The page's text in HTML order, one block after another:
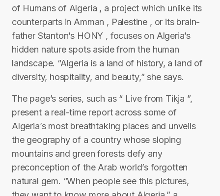
of Humans of Algeria , a project which unlike its
counterparts in Amman , Palestine , or its brain-
father Stanton’s HONY , focuses on Algeria’s
hidden nature spots aside from the human
landscape. “Algeria is a land of history, a land of
diversity, hospitality, and beauty,” she says.
The page’s series, such as “ Live from Tikja ”,
present a real-time report across some of
Algeria’s most breathtaking places and unveils
the geography of a country whose sloping
mountains and green forests defy any
preconception of the Arab world’s forgotten
natural gem. “When people see this pictures,